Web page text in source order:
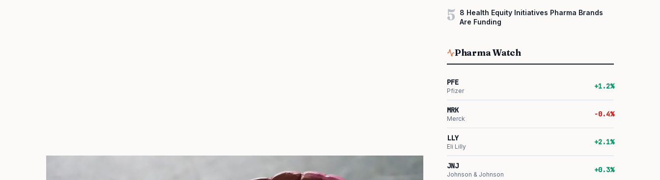
5
8 Health Equity Initiatives Pharma Brands
Are Funding
Pharma Watch
PFE
Pfizer
+1.2%
MRK
Merck
-0.4%
LLY
Eli Lilly
+2.1%
JNJ
Johnson & Johnson
+0.3%